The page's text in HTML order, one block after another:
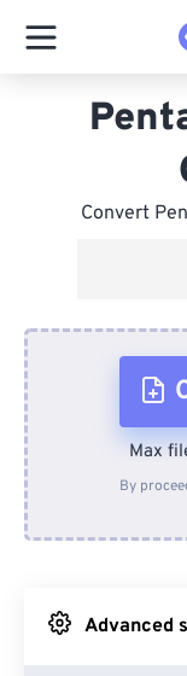
Convert
Max
By
Advanced